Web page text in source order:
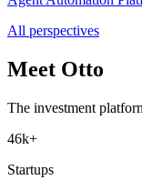
All perspectives
Meet Otto
The investment
46k+
Startups